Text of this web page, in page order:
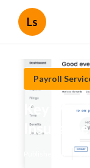
Ls
Payroll
Key Man
3